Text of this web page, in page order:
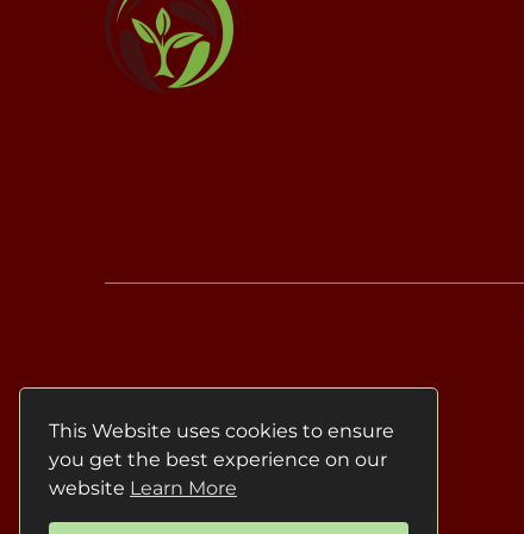
This Website uses cookies to ensure
you get the best experience on our
website Learn More